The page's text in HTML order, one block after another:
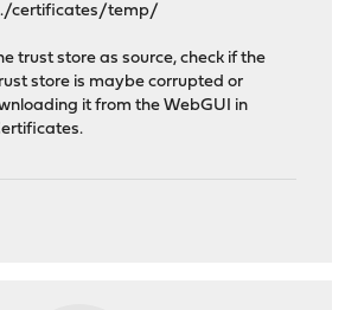
certificates/temp/
trust store as source, check if the
store is maybe corrupted or
it from the WebGUI in